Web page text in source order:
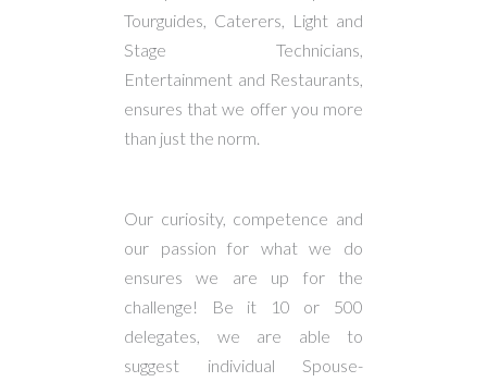
Tourguides, Caterers, Light and
Stage Technicians,
Entertainment and Restaurants,
ensures that we offer you more
than just the norm.
Our curiosity, competence and
our passion for what we do
ensures we are up for the
challenge! Be it 10 or 500
delegates, we are able to
suggest individual Spouse-